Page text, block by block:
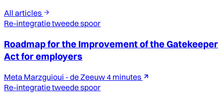
All articles
Re-integratie tweede spoor
Roadmap for the Improvement of the Gatekeeper
Act for employers
Meta Marzguioui - de Zeeuw4 minutes
Re-integratie tweede spoor